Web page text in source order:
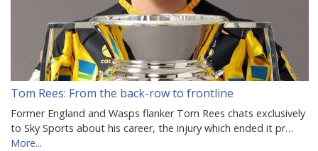
Tom Rees: From the back-row to frontline
Former England and Wasps flanker Tom Rees chats exclusively
to Sky Sports about his career, the injury which ended it pr…
More...